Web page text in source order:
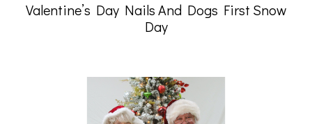
Valentine’s Day Nails And Dogs First Snow
Day